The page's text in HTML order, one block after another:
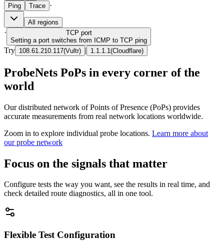
Ping
Trace ·
All regions
· TCP port
Setting a port switches from ICMP to TCP ping
Try 108.61.210.117(Vultr) | 1.1.1.1 (Cloudflare)
ProbeNets PoPs in every corner of the
world
Our distributed network of Points of Presence (PoPs) provides
accurate measurements from real network locations worldwide.
Zoom in to explore individual probe locations. Learn more about
our probe network
Focus on the signals that matter
Configure tests the way you want, see the results in real time, and
check detailed route diagnostics, all in one tool.
Flexible Test Configuration